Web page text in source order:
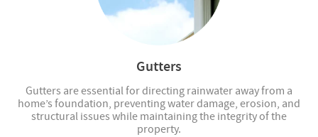
Gutters
Gutters are essential for directing rainwater away from a
home’s foundation, preventing water damage, erosion, and
structural issues while maintaining the integrity of the
property.